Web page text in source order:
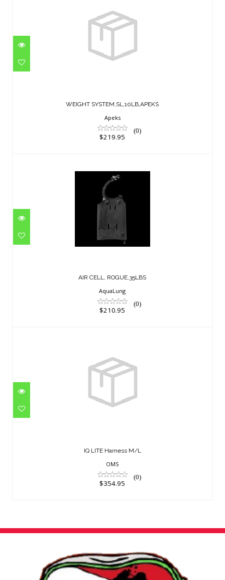
WEIGHT SYSTEM,SL,10LB,APEKS
Apeks
(0)
$219.95
AIR CELL, ROGUE,35LBS
$210.95
AIR CELL, ROGUE,35LBS
AquaLung
(0)
$210.95
IQ LITE Harness M/L
$354.95
IQ LITE Harness M/L
OMS
(0)
$354.95